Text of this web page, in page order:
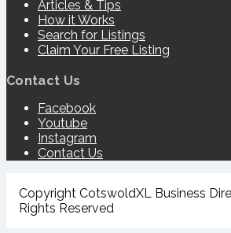
Articles & Tips
How it Works
Search for Listings
Claim Your Free Listing
Contact Us
Facebook
Youtube
Instagram
Contact Us
Copyright CotswoldXL Business
Rights Reserved